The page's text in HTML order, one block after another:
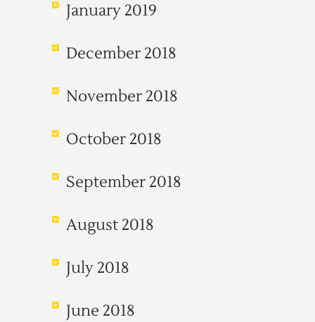
January 2019
December 2018
November 2018
October 2018
September 2018
August 2018
July 2018
June 2018